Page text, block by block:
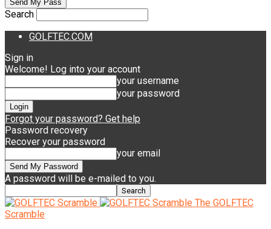
Search
GOLFTEC.COM
Sign in
Welcome! Log into your account
your username
your password
Forgot your password? Get help
Password recovery
Recover your password
your email
A password will be e-mailed to you.
The GOLFTEC
Scramble